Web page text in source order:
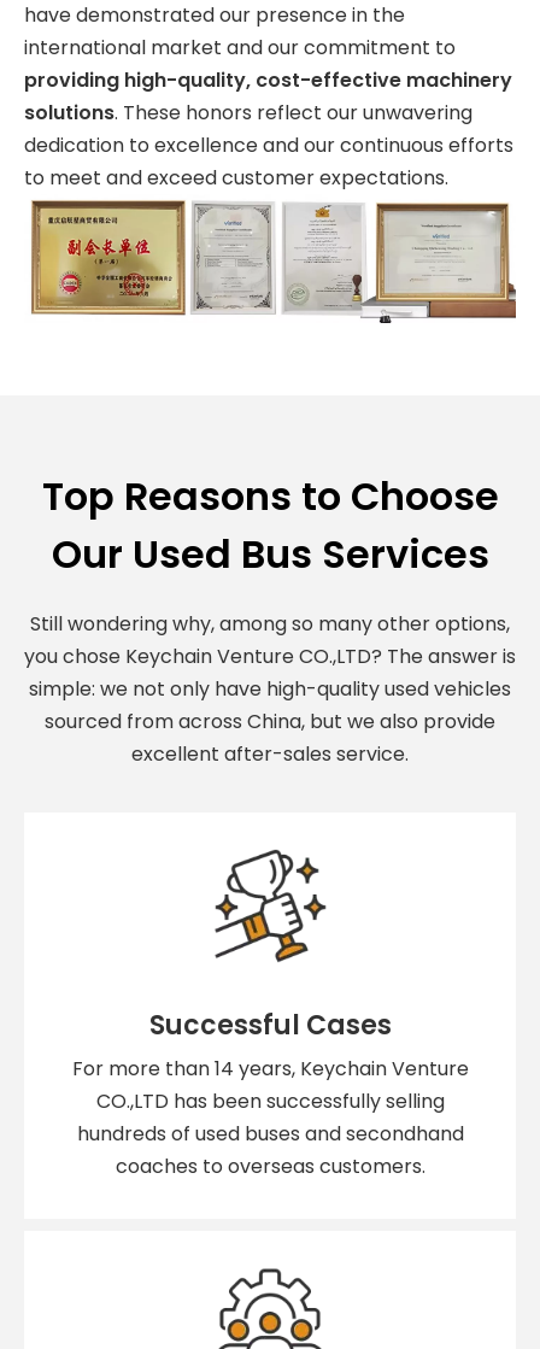
have demonstrated our presence in the
international market and our commitment to
providing high-quality, cost-effective machinery
solutions. These honors reflect our unwavering
dedication to excellence and our continuous efforts
to meet and exceed customer expectations.
Top Reasons to Choose
Our Used Bus Services
Still wondering why, among so many other options,
you chose Keychain Venture CO.,LTD? The answer is
simple: we not only have high-quality used vehicles
sourced from across China, but we also provide
excellent after-sales service.
Successful Cases
For more than 14 years, Keychain Venture
CO.,LTD has been successfully selling
hundreds of used buses and secondhand
coaches to overseas customers.